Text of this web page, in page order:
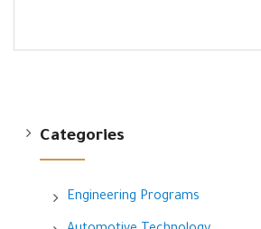
Categories
Engineering Programs